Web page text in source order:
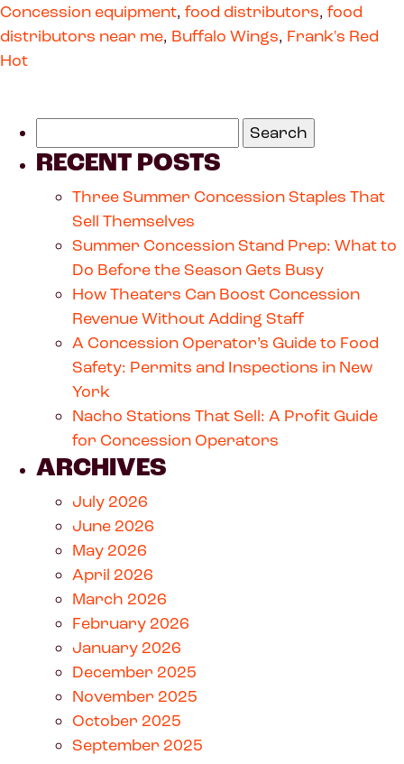
Concession equipment, food distributors, food
distributors near me, Buffalo Wings, Frank's Red
Hot
RECENT POSTS
Three Summer Concession Staples That
Sell Themselves
Summer Concession Stand Prep: What to
Do Before the Season Gets Busy
How Theaters Can Boost Concession
Revenue Without Adding Staff
A Concession Operator’s Guide to Food
Safety: Permits and Inspections in New
York
Nacho Stations That Sell: A Profit Guide
for Concession Operators
ARCHIVES
July 2026
June 2026
May 2026
April 2026
March 2026
February 2026
January 2026
December 2025
November 2025
October 2025
September 2025